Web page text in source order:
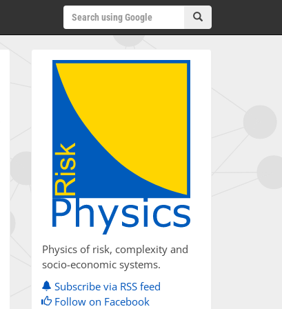
Physics of risk, complexity and
socio-economic systems.
Subscribe via RSS feed
Follow on Facebook